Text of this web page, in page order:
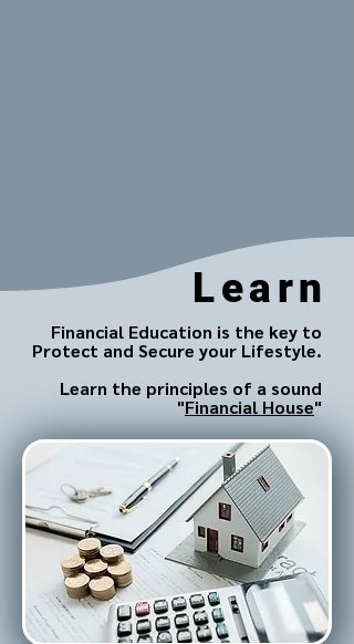
Learn
Financial Education is the key to
Protect and Secure your Lifestyle.
Learn the principles of a sound
"Financial House"